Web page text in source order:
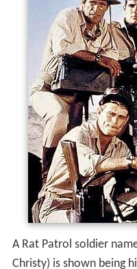
A Rat Patrol soldier
Christy) is shown being